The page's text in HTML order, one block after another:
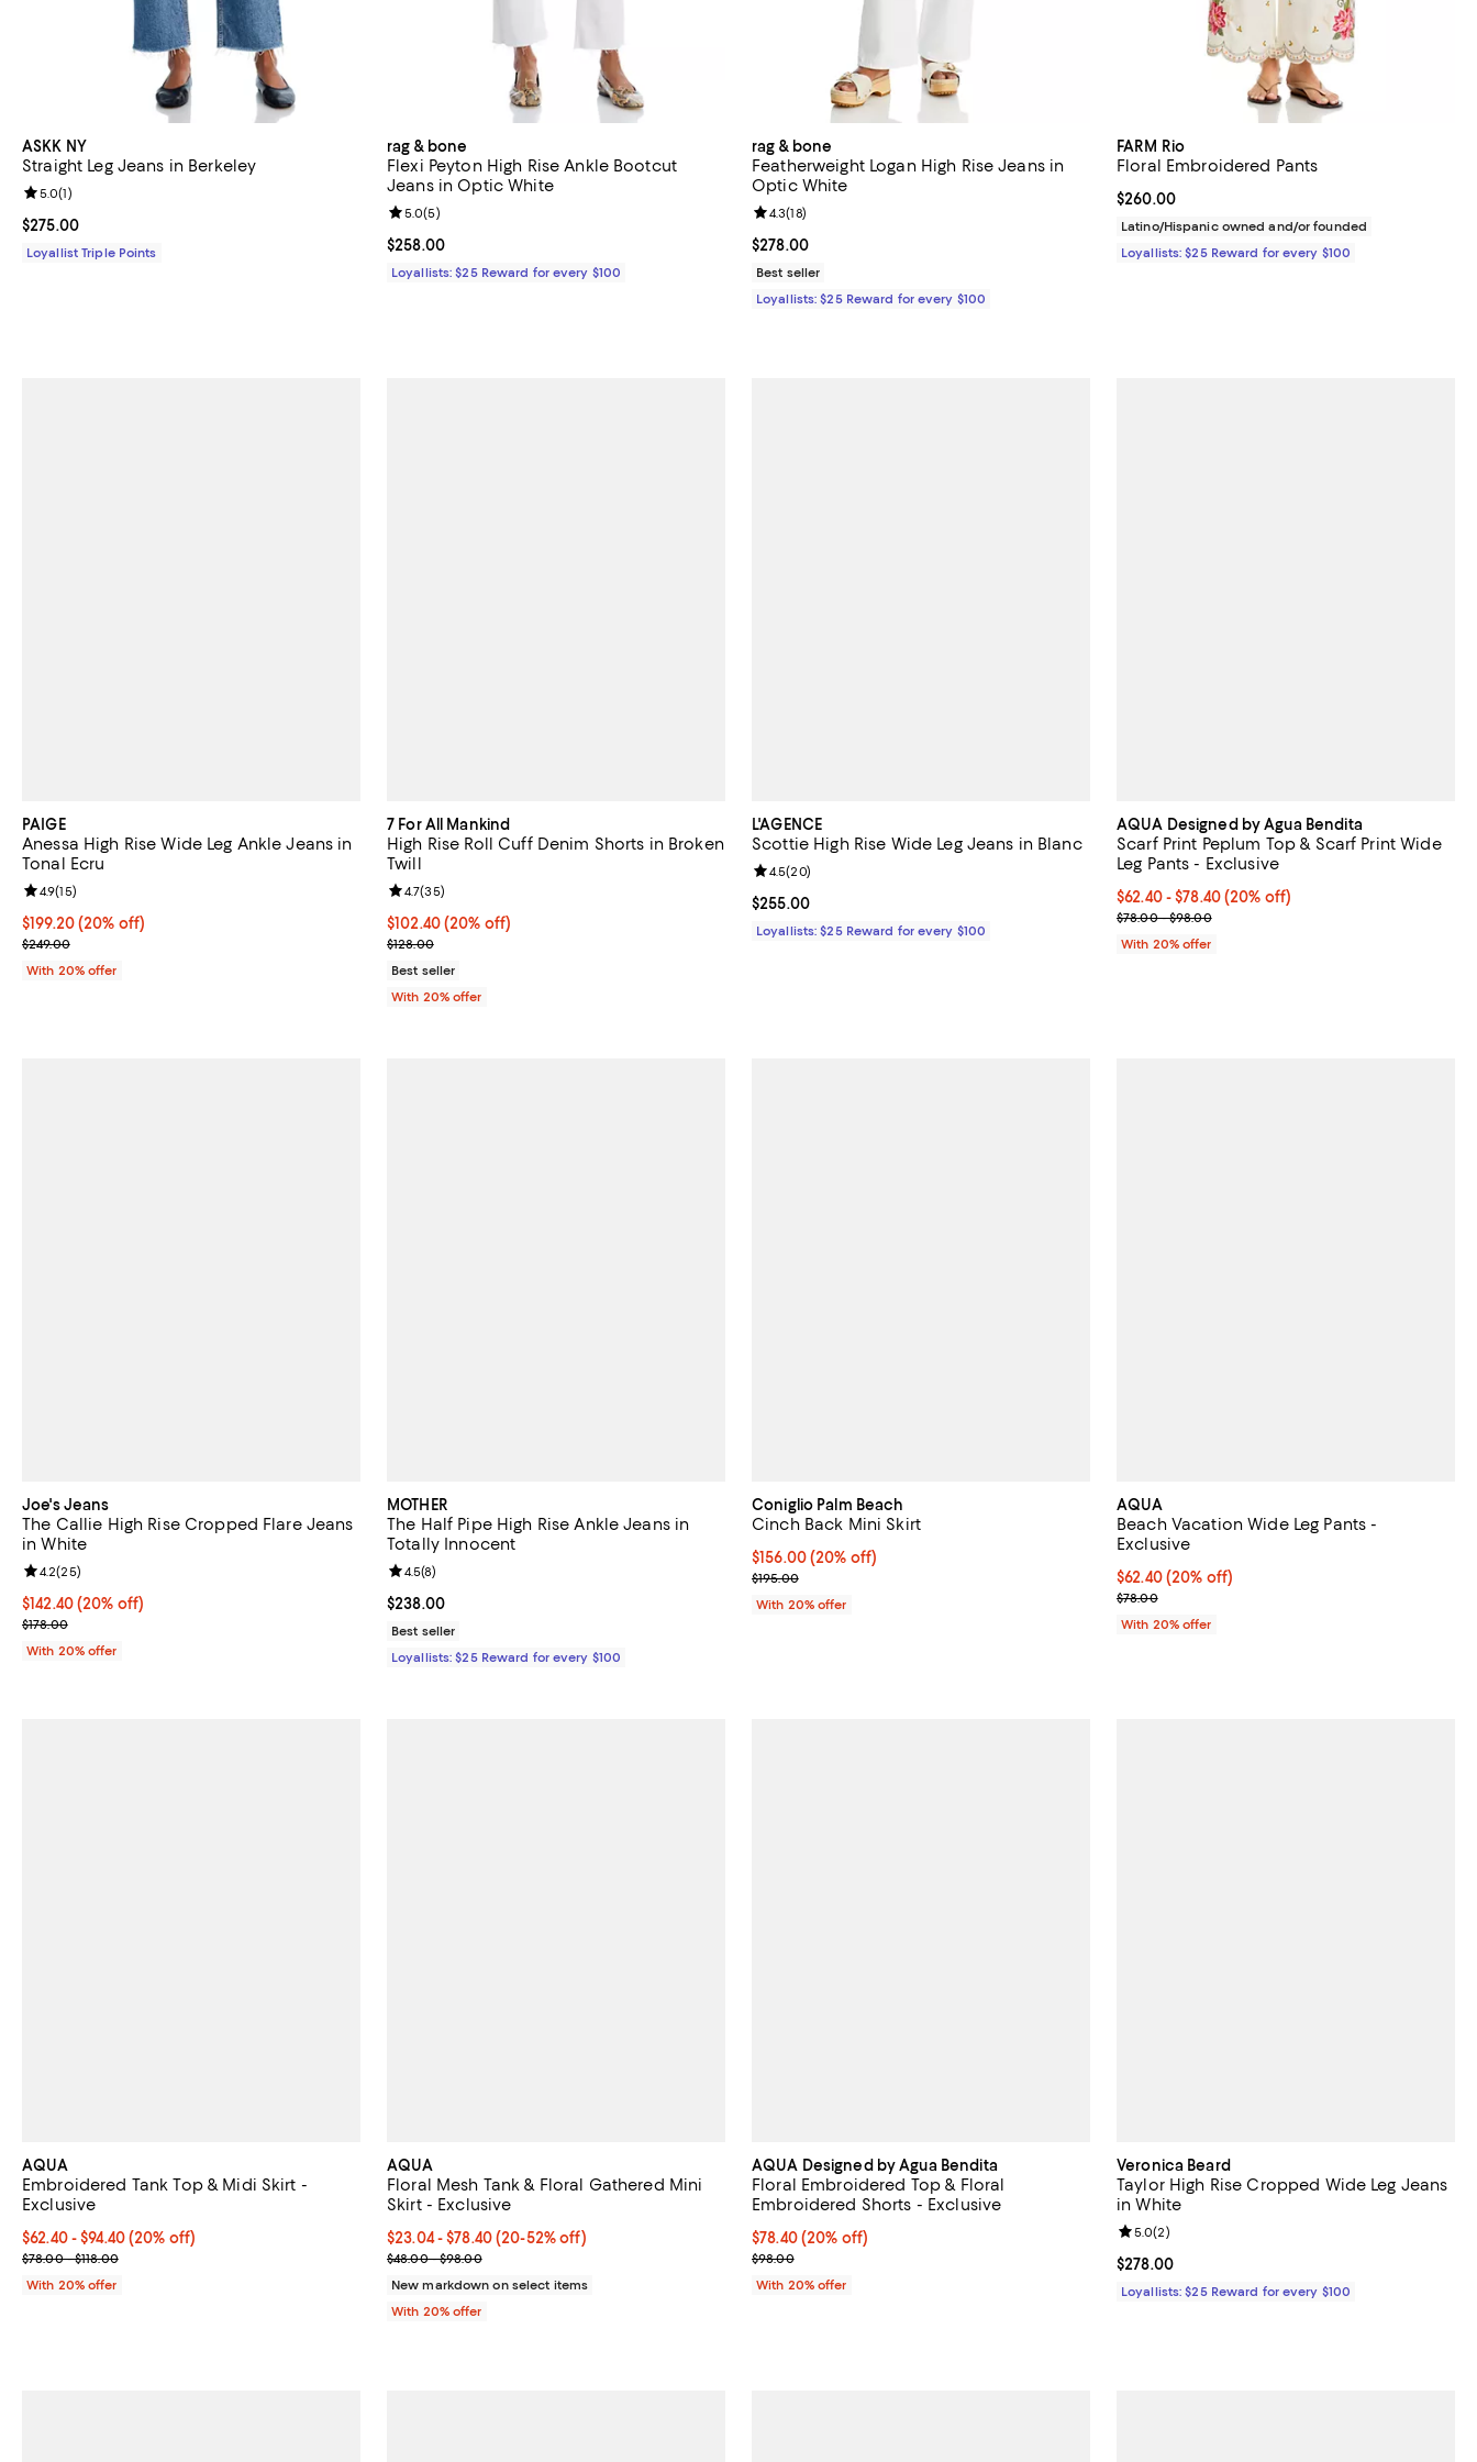
ASKK NY
Straight Leg Jeans in Berkeley
Current price $275.00; ;
$275.00
Review rating: 5.0 out of 5; 1 reviews;
5.0(1)
Loyallist Triple Points
rag & bone
Flexi Peyton High Rise Ankle Bootcut
Jeans in Optic White
Current price $258.00; ;
$258.00
Review rating: 5.0 out of 5; 5 reviews;
5.0(5)
Loyallists: $25 Reward for every $100
rag & bone
Featherweight Logan High Rise Jeans in
Optic White
Current price $278.00; ;
$278.00
Review rating: 4.3 out of 5; 18 reviews;
4.3(18)
Best seller
Loyallists: $25 Reward for every $100
FARM Rio
Floral Embroidered Pants
Current price $260.00; ;
$260.00
Latino/Hispanic owned and/or founded
Loyallists: $25 Reward for every $100
PAIGE
Anessa High Rise Wide Leg Ankle Jeans in
Tonal Ecru
Current price $199.20; 20% off; undefined;
$199.20(20% off)
; Previous price $249.00;
$249.00
Review rating: 4.9 out of 5; 15 reviews;
4.9(15)
With 20% offer
7 For All Mankind
High Rise Roll Cuff Denim Shorts in Broken
Twill
Current price $102.40; 20% off; undefined;
$102.40(20% off)
; Previous price $128.00;
$128.00
Review rating: 4.7 out of 5; 35 reviews;
4.7(35)
Best seller
With 20% offer
L'AGENCE
Scottie High Rise Wide Leg Jeans in Blanc
Current price $255.00; ;
$255.00
Review rating: 4.5 out of 5; 20 reviews;
4.5(20)
Loyallists: $25 Reward for every $100
AQUA Designed by Agua Bendita
Scarf Print Peplum Top & Scarf Print Wide
Leg Pants - Exclusive
Current price From $62.40 to $78.40; 20% off;
$62.40 - $78.40(20% off)
; Previous price range from $78.00 to $98.00;
$78.00 - $98.00
With 20% offer
Joe's Jeans
The Callie High Rise Cropped Flare Jeans
in White
Current price $142.40; 20% off; undefined;
$142.40(20% off)
; Previous price $178.00;
$178.00
Review rating: 4.2 out of 5; 25 reviews;
4.2(25)
With 20% offer
MOTHER
The Half Pipe High Rise Ankle Jeans in
Totally Innocent
Current price $238.00; ;
$238.00
Review rating: 4.5 out of 5; 8 reviews;
4.5(8)
Best seller
Loyallists: $25 Reward for every $100
Coniglio Palm Beach
Cinch Back Mini Skirt
Current price $156.00; 20% off; undefined;
$156.00(20% off)
; Previous price $195.00;
$195.00
With 20% offer
AQUA
Beach Vacation Wide Leg Pants -
Exclusive
Current price $62.40; 20% off; undefined;
$62.40(20% off)
; Previous price $78.00;
$78.00
With 20% offer
AQUA
Embroidered Tank Top & Midi Skirt -
Exclusive
Current price From $62.40 to $94.40; 20% off; undefined;
$62.40 - $94.40(20% off)
; Previous price range from $78.00 to $118.00;
$78.00 - $118.00
With 20% offer
AQUA
Floral Mesh Tank & Floral Gathered Mini
Skirt - Exclusive
Current price From $23.04 to $78.40; From 20% to 52% off; undefined;
$23.04 - $78.40(20-52% off)
; Previous price range from $48.00 to $98.00;
$48.00 - $98.00
New markdown on select items
With 20% offer
AQUA Designed by Agua Bendita
Floral Embroidered Top & Floral
Embroidered Shorts - Exclusive
Current price $78.40; 20% off; undefined;
$78.40(20% off)
; Previous price $98.00;
$98.00
With 20% offer
Veronica Beard
Taylor High Rise Cropped Wide Leg Jeans
in White
Current price $278.00; ;
$278.00
Review rating: 5.0 out of 5; 2 reviews;
5.0(2)
Loyallists: $25 Reward for every $100